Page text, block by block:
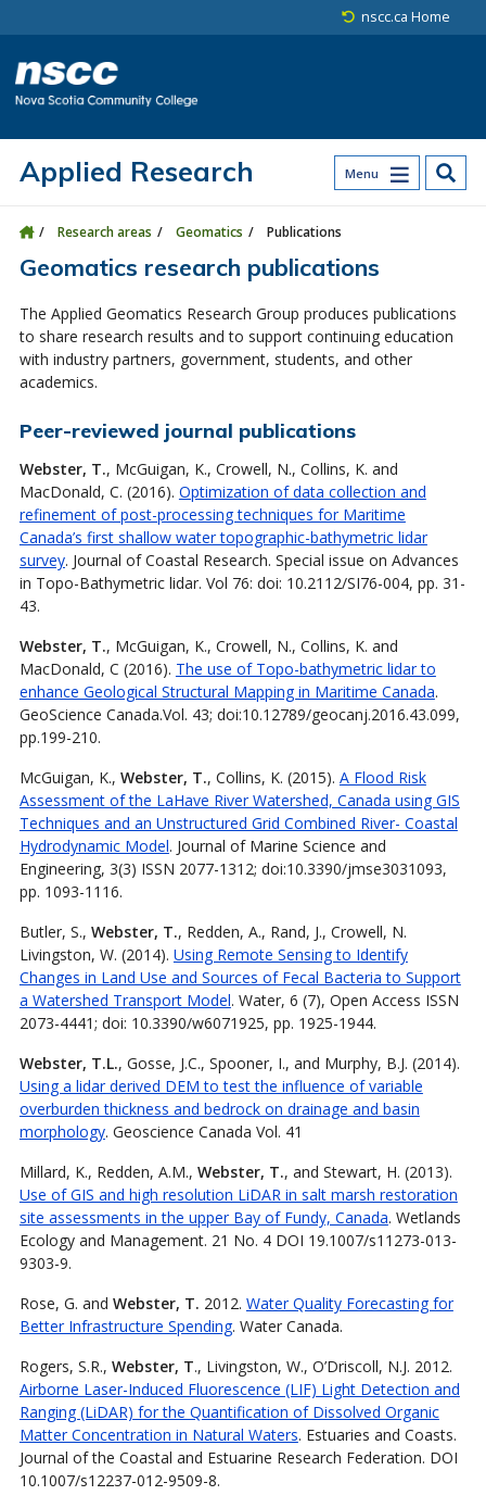
nscc.ca Home
Menu
Applied Research
Research areas Geomatics Publications
Geomatics research publications
The Applied Geomatics Research Group produces publications
to share research results and to support continuing education
with industry partners, government, students, and other
academics.
Peer-reviewed journal publications
Webster, T., McGuigan, K., Crowell, N., Collins, K. and
MacDonald, C. (2016). Optimization of data collection and
refinement of post-processing techniques for Maritime
Canada’s first shallow water topographic-bathymetric lidar
survey. Journal of Coastal Research. Special issue on Advances
in Topo-Bathymetric lidar. Vol 76: doi: 10.2112/SI76-004, pp. 31-
43.
Webster, T., McGuigan, K., Crowell, N., Collins, K. and
MacDonald, C (2016). The use of Topo-bathymetric lidar to
enhance Geological Structural Mapping in Maritime Canada.
GeoScience Canada.Vol. 43; doi:10.12789/geocanj.2016.43.099,
pp.199-210.
McGuigan, K., Webster, T., Collins, K. (2015). A Flood Risk
Assessment of the LaHave River Watershed, Canada using GIS
Techniques and an Unstructured Grid Combined River- Coastal
Hydrodynamic Model. Journal of Marine Science and
Engineering, 3(3) ISSN 2077-1312; doi:10.3390/jmse3031093,
pp. 1093-1116.
Butler, S., Webster, T., Redden, A., Rand, J., Crowell, N.
Livingston, W. (2014). Using Remote Sensing to Identify
Changes in Land Use and Sources of Fecal Bacteria to Support
a Watershed Transport Model. Water, 6 (7), Open Access ISSN
2073-4441; doi: 10.3390/w6071925, pp. 1925-1944.
Webster, T.L., Gosse, J.C., Spooner, I., and Murphy, B.J. (2014).
Using a lidar derived DEM to test the influence of variable
overburden thickness and bedrock on drainage and basin
morphology. Geoscience Canada Vol. 41
Millard, K., Redden, A.M., Webster, T., and Stewart, H. (2013).
Use of GIS and high resolution LiDAR in salt marsh restoration
site assessments in the upper Bay of Fundy, Canada. Wetlands
Ecology and Management. 21 No. 4 DOI 19.1007/s11273-013-
9303-9.
Rose, G. and Webster, T. 2012. Water Quality Forecasting for
Better Infrastructure Spending. Water Canada.
Rogers, S.R., Webster, T., Livingston, W., O’Driscoll, N.J. 2012.
Airborne Laser-Induced Fluorescence (LIF) Light Detection and
Ranging (LiDAR) for the Quantification of Dissolved Organic
Matter Concentration in Natural Waters. Estuaries and Coasts.
Journal of the Coastal and Estuarine Research Federation. DOI
10.1007/s12237-012-9509-8.